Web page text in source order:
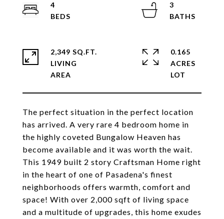
The perfect situation in the perfect location
has arrived. A very rare 4 bedroom home in
the highly coveted Bungalow Heaven has
become available and it was worth the wait.
This 1949 built 2 story Craftsman Home right
in the heart of one of Pasadena's finest
neighborhoods offers warmth, comfort and
space! With over 2,000 sqft of living space
and a multitude of upgrades, this home exudes
4
3
2,349 SQ.FT.
LIVING
0.165
ACRES